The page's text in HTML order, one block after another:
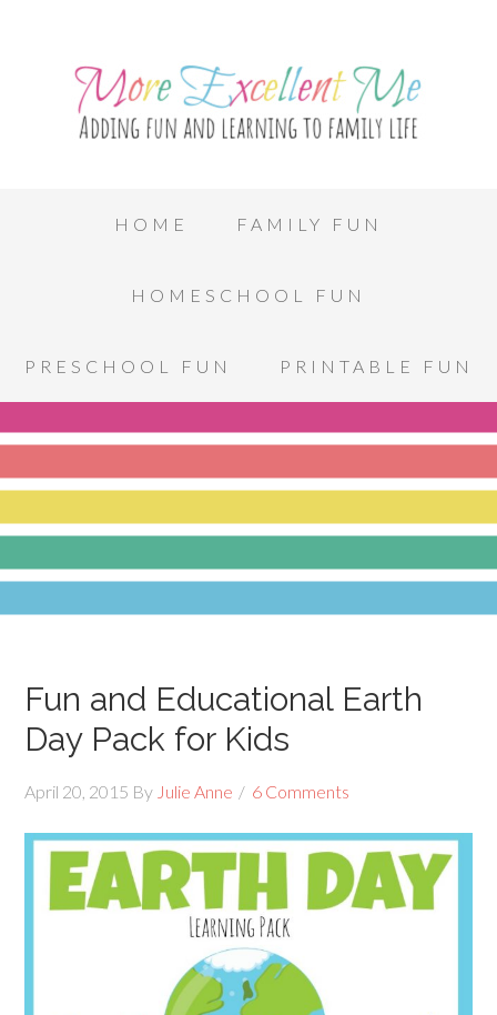
HOME FAMILY FUN
HOMESCHOOL FUN
PRESCHOOL FUN PRINTABLE FUN
Fun and Educational Earth
Day Pack for Kids
April 20, 2015 By Julie Anne 6 Comments